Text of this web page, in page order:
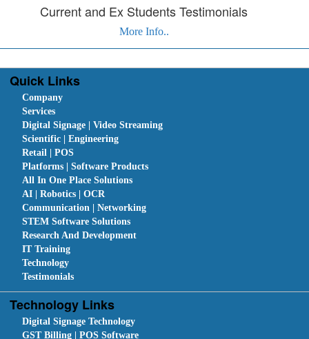
Current and Ex Students Testimonials
More Info..
Quick Links
Company
Services
Digital Signage | Video Streaming
Scientific | Engineering
Retail | POS
Platforms | Software Products
All In One Place Solutions
AI | Robotics | OCR
Communication | Networking
STEM Software Solutions
Research And Development
IT Training
Technology
Testimonials
Technology Links
Digital Signage Technology
GST Billing | POS Software